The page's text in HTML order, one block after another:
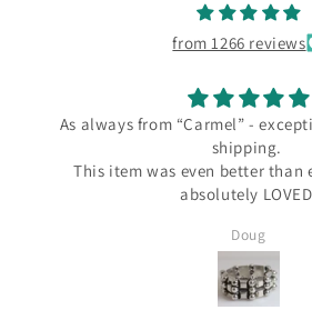
from 1266 reviews
always from “Carmel” - exceptional
shipping.
This item was even better than expected
absolutely LOVED!